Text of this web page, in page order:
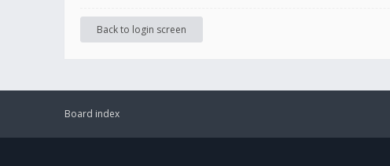
Back to login screen
Board index